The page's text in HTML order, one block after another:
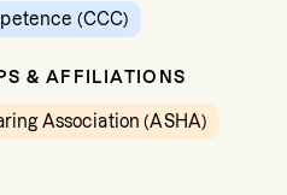
(CCC)
& AFFILIATIONS
Association (ASHA)